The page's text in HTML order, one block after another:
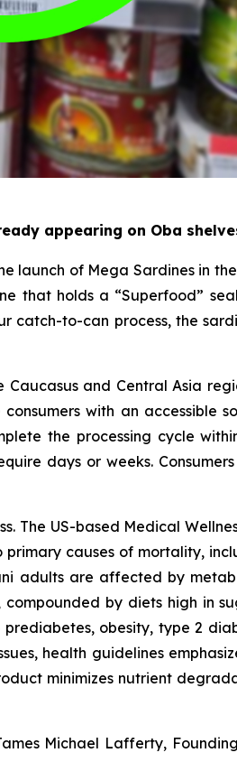
appearing on Oba
launch of Mega Sardines in
that holds a “Superfood”
catch-to-can process, the
and Central Asia
with an accessible
the processing cycle
days or weeks.
The US-based Medical
causes of mortality,
adults are affected by
by diets high in
obesity, type 2
health guidelines
minimizes nutrient
Michael Lafferty,